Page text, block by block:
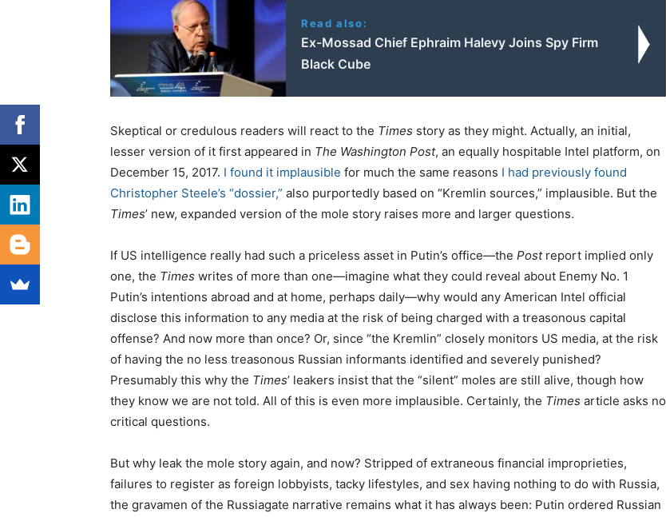
Read also:
Ex-Mossad Chief Ephraim Halevy Joins Spy Firm
Black Cube
Skeptical or credulous readers will react to the Times story as they might. Actually, an initial,
lesser version of it first appeared in The Washington Post, an equally hospitable Intel platform, on
December 15, 2017. I found it implausible for much the same reasons I had previously found
Christopher Steele’s “dossier,” also purportedly based on “Kremlin sources,” implausible. But the
Times’ new, expanded version of the mole story raises more and larger questions.
If US intelligence really had such a priceless asset in Putin’s office—the Post report implied only
one, the Times writes of more than one—imagine what they could reveal about Enemy No. 1
Putin’s intentions abroad and at home, perhaps daily—why would any American Intel official
disclose this information to any media at the risk of being charged with a treasonous capital
offense? And now more than once? Or, since “the Kremlin” closely monitors US media, at the risk
of having the no less treasonous Russian informants identified and severely punished?
Presumably this why the Times’ leakers insist that the “silent” moles are still alive, though how
they know we are not told. All of this is even more implausible. Certainly, the Times article asks no
critical questions.
But why leak the mole story again, and now? Stripped of extraneous financial improprieties,
failures to register as foreign lobbyists, tacky lifestyles, and sex having nothing to do with Russia,
the gravamen of the Russiagate narrative remains what it has always been: Putin ordered Russian